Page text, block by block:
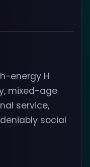
energy H
mixed-age
service,
social